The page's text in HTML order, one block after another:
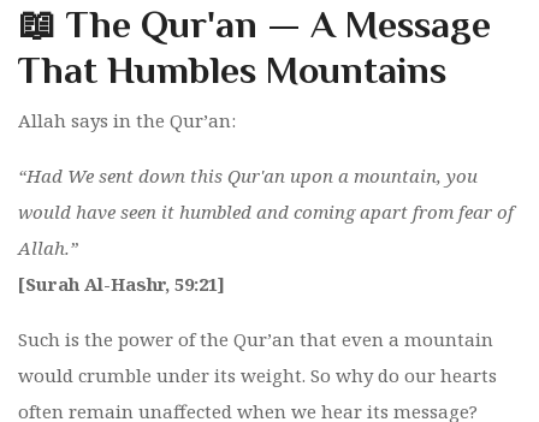
📖 The Qur'an — A Message
That Humbles Mountains
Allah says in the Qur’an:
“Had We sent down this Qur'an upon a mountain, you
would have seen it humbled and coming apart from fear of
Allah.”
[Surah Al-Hashr, 59:21]
Such is the power of the Qur’an that even a mountain
would crumble under its weight. So why do our hearts
often remain unaffected when we hear its message?